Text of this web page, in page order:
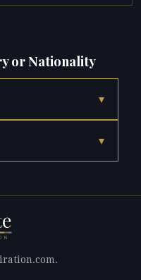
or Nationality
▾
▾